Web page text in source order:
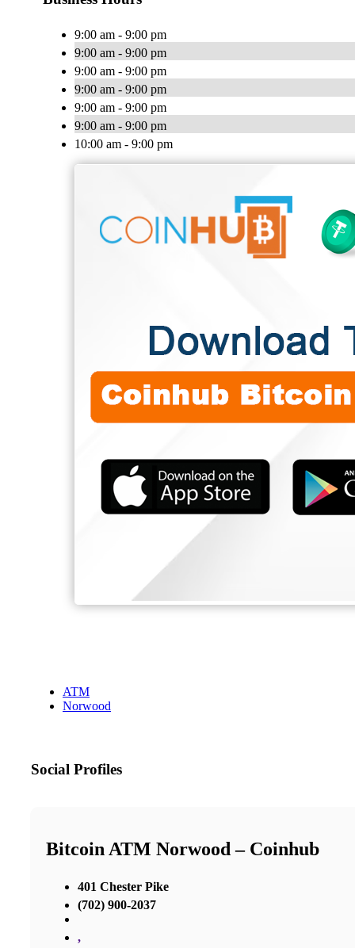
9:00 am - 9:00 pm
9:00 am - 9:00 pm
9:00 am - 9:00 pm
9:00 am - 9:00 pm
9:00 am - 9:00 pm
9:00 am - 9:00 pm
10:00 am - 9:00 pm
ATM
Norwood
Social Profiles
Bitcoin ATM Norwood – Coinhub
401 Chester Pike
(702) 900-2037
,